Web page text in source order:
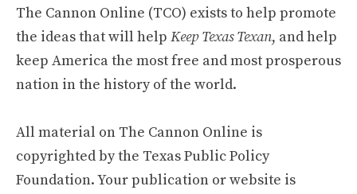
The Cannon Online (TCO) exists to help promote
the ideas that will help Keep Texas Texan, and help
keep America the most free and most prosperous
nation in the history of the world.
All material on The Cannon Online is
copyrighted by the Texas Public Policy
Foundation. Your publication or website is